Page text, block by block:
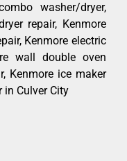
washer/dryer,
repair, Kenmore
Kenmore electric
wall double oven
Kenmore ice maker
in Culver City